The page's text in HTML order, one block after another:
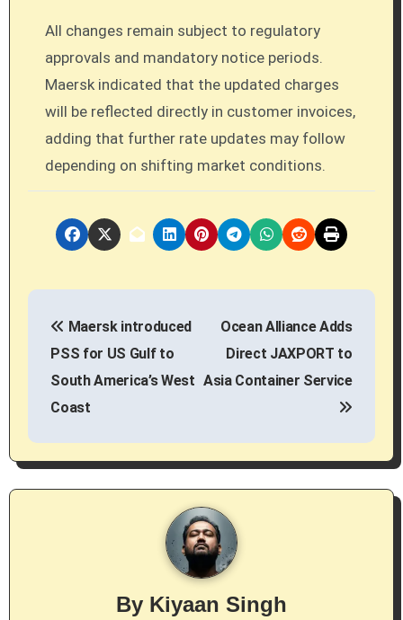
All changes remain subject to regulatory
approvals and mandatory notice periods.
Maersk indicated that the updated charges
will be reflected directly in customer invoices,
adding that further rate updates may follow
depending on shifting market conditions.
P
n
a
Maersk introduced
PSS for US Gulf to
South America’s West
Coast
Ocean Alliance Adds
Direct JAXPORT to
Asia Container Service
By Kiyaan Singh